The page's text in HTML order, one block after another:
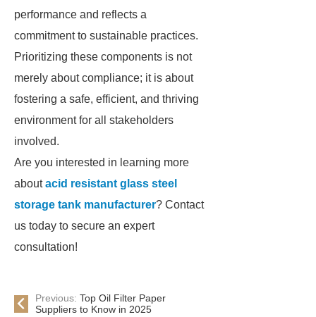
performance and reflects a
commitment to sustainable practices.
Prioritizing these components is not
merely about compliance; it is about
fostering a safe, efficient, and thriving
environment for all stakeholders
involved.
Are you interested in learning more
aboutacid resistant glass steel
storage tank manufacturer? Contact
us today to secure an expert
consultation!
Previous: Top Oil Filter Paper
Suppliers to Know in 2025